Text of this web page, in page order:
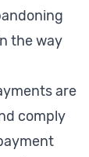
the way
are
comply